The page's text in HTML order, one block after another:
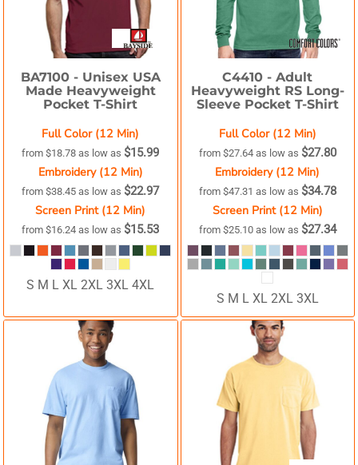
BA7100 - Unisex USA
Made Heavyweight
Pocket T-Shirt
Full Color (12 Min)
from$18.78as low as $15.99
Embroidery (12 Min)
from$38.45as low as $22.97
Screen Print (12 Min)
from$16.24as low as $15.53
S M L XL 2XL 3XL 4XL
C4410 -Adult
Heavyweight RS Long-
Sleeve Pocket T-Shirt
Full Color (12 Min)
from $27.64 as low as $27.80
Embroidery (12 Min)
from $47.31 as low as $34.78
Screen Print (12 Min)
from $25.10 as low as $27.34
S M L XL 2XL 3XL